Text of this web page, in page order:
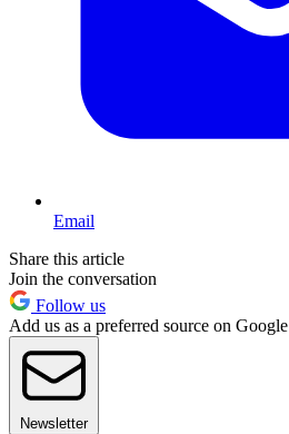
Email
Share this article
Join the conversation
Follow us
Add us as a preferred source on Google
Newsletter